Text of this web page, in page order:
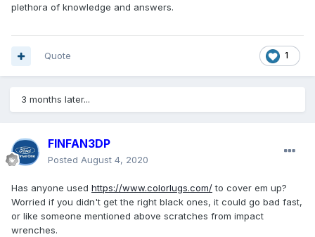
plethora of knowledge and answers.
1
Quote
3 months later...
FINFAN3DP
Posted August 4, 2020
Has anyone used https://www.colorlugs.com/to cover em up?
Worried if you didn't get the right black ones, it could go bad fast,
or like someone mentioned above scratches from impact
wrenches.